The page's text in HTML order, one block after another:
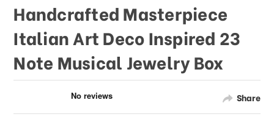
Share
Handcrafted Masterpiece
Italian Art Deco Inspired 23
Note Musical Jewelry Box